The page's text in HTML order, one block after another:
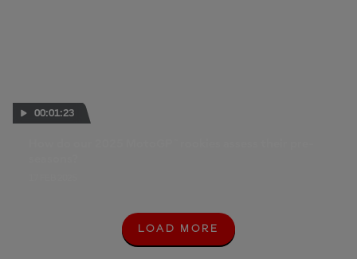
00:01:23
L
O
LOAD MORE